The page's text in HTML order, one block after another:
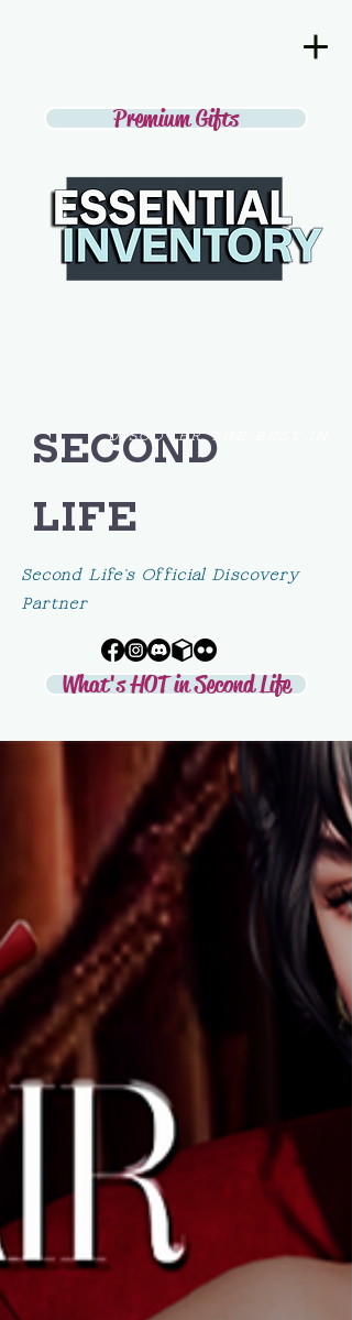
Premium Gifts
What's HOT in Second Life
SECOND
LIFE
DISCOVER THE BEST IN
Second Life's Official Discovery
Partner